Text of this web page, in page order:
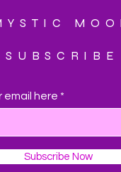
SUBSCRIBE
email here
Subscribe Now